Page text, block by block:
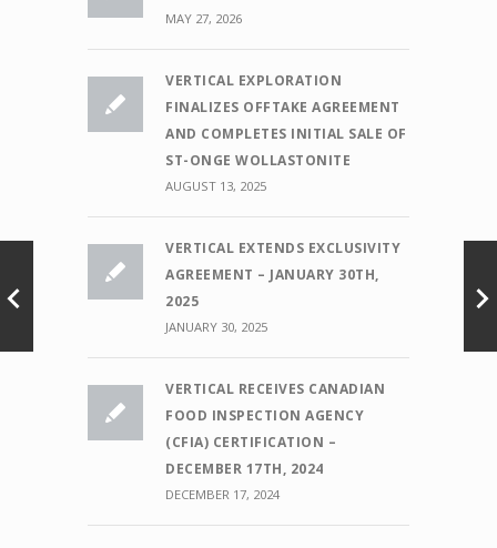
MAY 27, 2026
VERTICAL EXPLORATION
FINALIZES OFFTAKE AGREEMENT
AND COMPLETES INITIAL SALE OF
ST-ONGE WOLLASTONITE
AUGUST 13, 2025
VERTICAL EXTENDS EXCLUSIVITY
AGREEMENT – JANUARY 30TH,
2025
JANUARY 30, 2025
VERTICAL RECEIVES CANADIAN
FOOD INSPECTION AGENCY
(CFIA) CERTIFICATION –
DECEMBER 17TH, 2024
DECEMBER 17, 2024